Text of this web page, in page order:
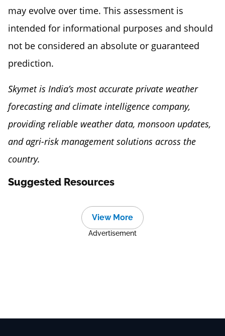
may evolve over time. This assessment is
intended for informational purposes and should
not be considered an absolute or guaranteed
prediction.
Skymet is India’s most accurate private weather
forecasting and climate intelligence company,
providing reliable weather data, monsoon updates,
and agri-risk management solutions across the
country.
Suggested Resources
View More
Advertisement